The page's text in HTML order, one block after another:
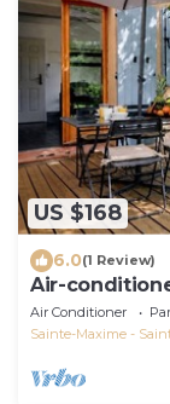
US $168
6.0(1 Review)
Air-
Golfe de St-
Air Conditioner
Sainte-Maxime -